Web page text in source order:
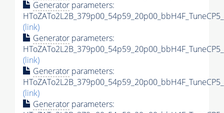
Generator parameters:
(link)
Generator parameters:
(link)
Generator parameters:
(link)
Generator parameters: